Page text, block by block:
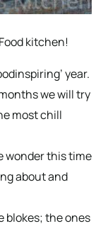
kitchen!
year.
we will try
most chill
wonder this time
about and
blokes; the ones